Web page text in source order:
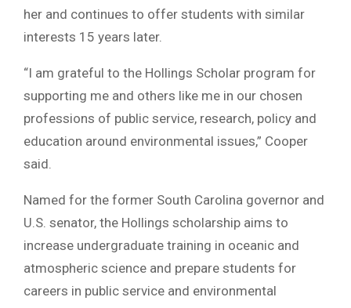
her and continues to offer students with similar
interests 15 years later.
“I am grateful to the Hollings Scholar program for
supporting me and others like me in our chosen
professions of public service, research, policy and
education around environmental issues,” Cooper
said.
Named for the former South Carolina governor and
U.S. senator, the Hollings scholarship aims to
increase undergraduate training in oceanic and
atmospheric science and prepare students for
careers in public service and environmental